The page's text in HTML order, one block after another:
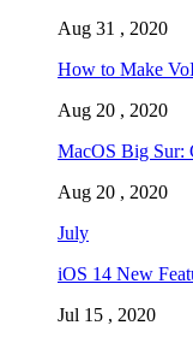
Aug 31 , 2020
How to Make
Aug 20 , 2020
MacOS Big Sur:
Aug 20 , 2020
July
iOS 14 New
Jul 15 , 2020